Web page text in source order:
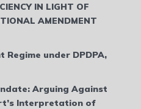
IN LIGHT OF
AMENDMENT
Regime under DPDPA,
Arguing Against
Interpretation of